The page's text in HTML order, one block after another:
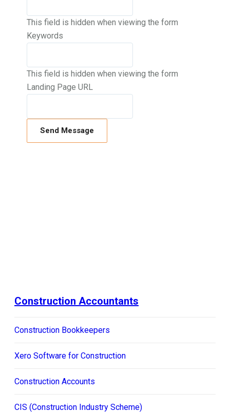
This field is hidden when viewing the form
Keywords
This field is hidden when viewing the form
Landing Page URL
Construction Accountants
Construction Bookkeepers
Xero Software for Construction
Construction Accounts
CIS (Construction Industry Scheme)